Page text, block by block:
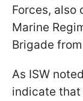
Forces, also
Marine
Brigade
As ISW
indicate that